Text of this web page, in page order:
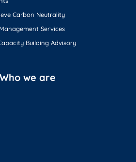
Carbon Neutrality
Services
Building Advisory
Who we are